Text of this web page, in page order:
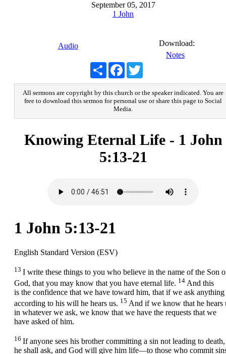
September 05, 2017
1 John
Download:
Audio
Notes
ShareFacebookTwitter
All sermons are copyright by this church or the speaker indicated. You are
free to download this sermon for personal use or share this page to Social
Media.
Knowing Eternal Life - 1 John
5:13-21
1 John 5:13-21
English Standard Version (ESV)
13 I write these things to you who believe in the name of the Son
God, that you may know that you have eternal life. 14 And this
is the confidence that we have toward him, that if we ask anything
according to his will he hears us. 15 And if we know that he hears
in whatever we ask, we know that we have the requests that we
have asked of him.
16 If anyone sees his brother committing a sin not leading to death,
he shall ask, and God will give him life—to those who commit